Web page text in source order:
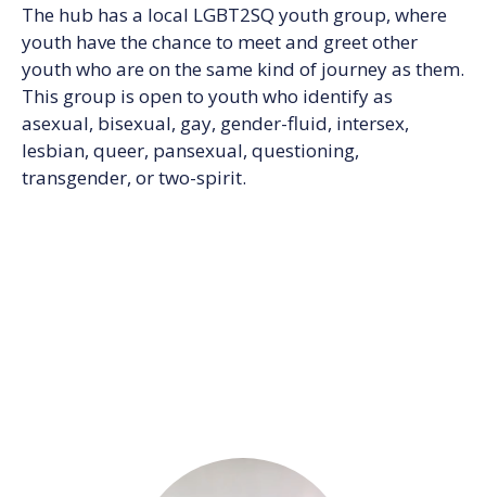
The hub has a local LGBT2SQ youth group, where
youth have the chance to meet and greet other
youth who are on the same kind of journey as them.
This group is open to youth who identify as
asexual, bisexual, gay, gender-fluid, intersex,
lesbian, queer, pansexual, questioning,
transgender, or two-spirit.